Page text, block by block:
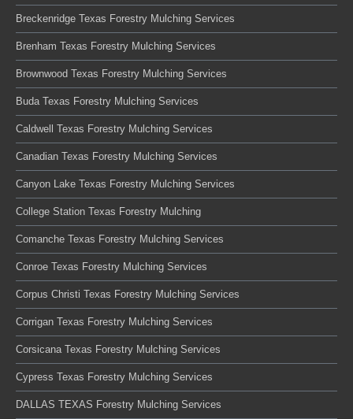
Breckenridge Texas Forestry Mulching Services
Brenham Texas Forestry Mulching Services
Brownwood Texas Forestry Mulching Services
Buda Texas Forestry Mulching Services
Caldwell Texas Forestry Mulching Services
Canadian Texas Forestry Mulching Services
Canyon Lake Texas Forestry Mulching Services
College Station Texas Forestry Mulching
Comanche Texas Forestry Mulching Services
Conroe Texas Forestry Mulching Services
Corpus Christi Texas Forestry Mulching Services
Corrigan Texas Forestry Mulching Services
Corsicana Texas Forestry Mulching Services
Cypress Texas Forestry Mulching Services
DALLAS TEXAS Forestry Mulching Services